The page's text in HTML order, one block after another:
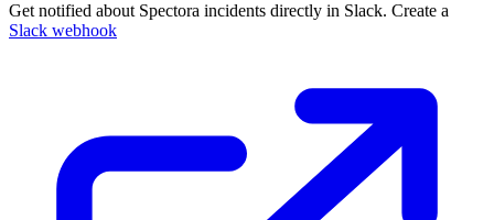
Get notified about Spectora incidents directly in Slack. Create a
Slack webhook